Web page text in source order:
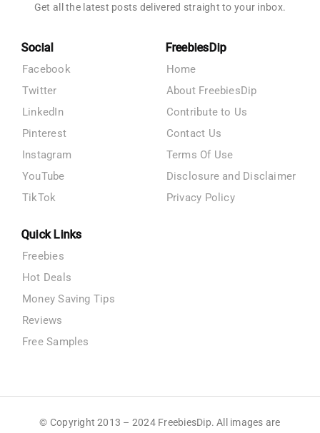
Get all the latest posts delivered straight to your inbox.
Social
Facebook
Twitter
LinkedIn
Pinterest
Instagram
YouTube
TikTok
FreebiesDip
Home
About FreebiesDip
Contribute to Us
Contact Us
Terms Of Use
Disclosure and Disclaimer
Privacy Policy
Quick Links
Freebies
Hot Deals
Money Saving Tips
Reviews
Free Samples
© Copyright 2013 – 2024 FreebiesDip. All images are